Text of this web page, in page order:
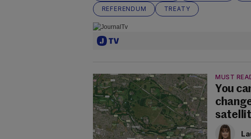
REFERENDUM
TREATY
MUST
You